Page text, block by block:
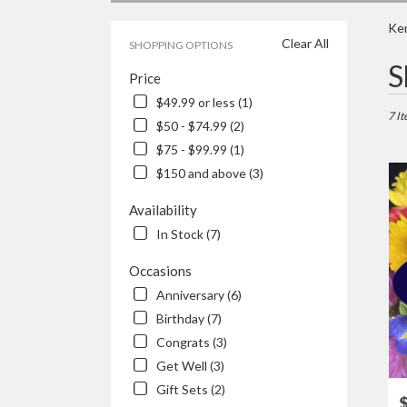
Clear All
SHOPPING OPTIONS
Price
$49.99 or less (1)
$50 - $74.99 (2)
$75 - $99.99 (1)
$150 and above (3)
Availability
In Stock (7)
Occasions
Anniversary (6)
Birthday (7)
Congrats (3)
Get Well (3)
Gift Sets (2)
Best
from
local
Same
day
7